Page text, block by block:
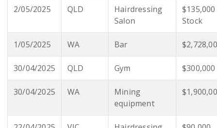
2/05/2025 QLD
Hairdressing
Salon
Stock
1/05/2025 WA Bar
30/04/2025 QLD Gym $300,000
30/04/2025 WA
Mining
equipment